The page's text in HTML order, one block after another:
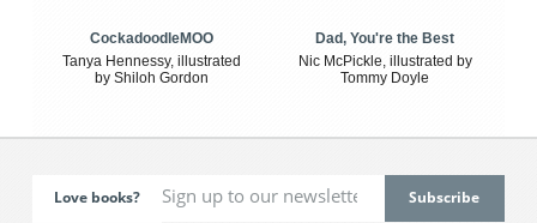
CockadoodleMOO
Tanya Hennessy, illustrated
by Shiloh Gordon
Dad, You're the Best
Nic McPickle, illustrated by
Tommy Doyle
Love books?